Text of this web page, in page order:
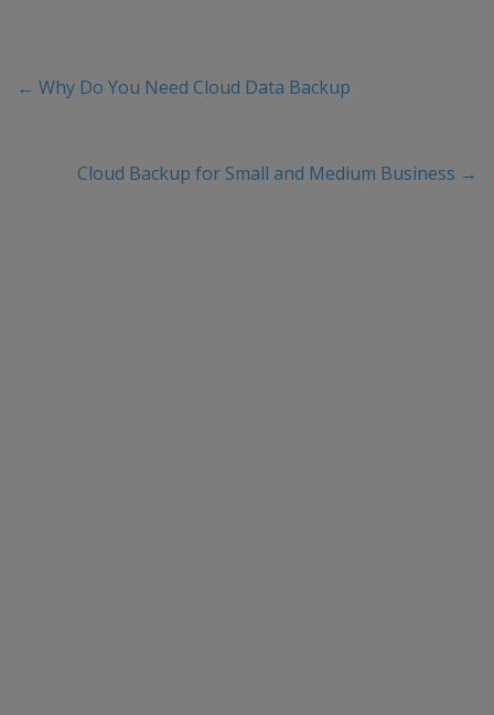
← Why Do You Need Cloud Data Backup
Cloud Backup for Small and Medium Business →